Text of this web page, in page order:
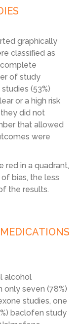
graphically
classified as
of study
(53%)
or a high risk
did not
that allowed
were
red in a quadrant,
bias, the less
the results.
alcohol
only seven (78%)
studies, one
baclofen study